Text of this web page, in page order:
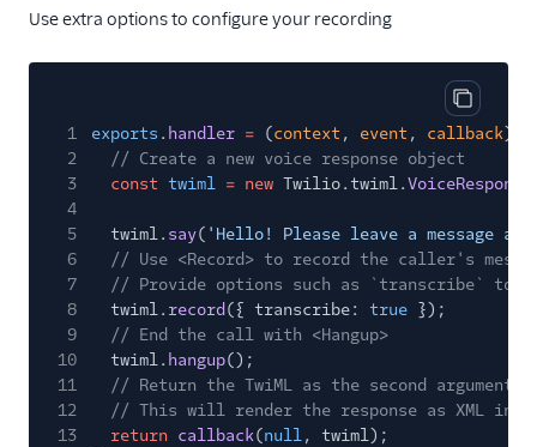
Use extra options to configure your recording
Copy
1 exports . handler = (context , event , callback)
2
// Create a new voice response object
3
const twiml = new Twilio.twiml.VoiceResponse
4
5
twiml. say( 'Hello! Please leave a message
6
// Use <Record> to record the caller's
7
// Provide options such as `transcribe` to
8
twiml. record ({ transcribe: true });
9
// End the call with <Hangup>
10
twiml. hangup();
11
// Return the TwiML as the second argument
12
// This will render the response as XML in
13
return callback(null, twiml);